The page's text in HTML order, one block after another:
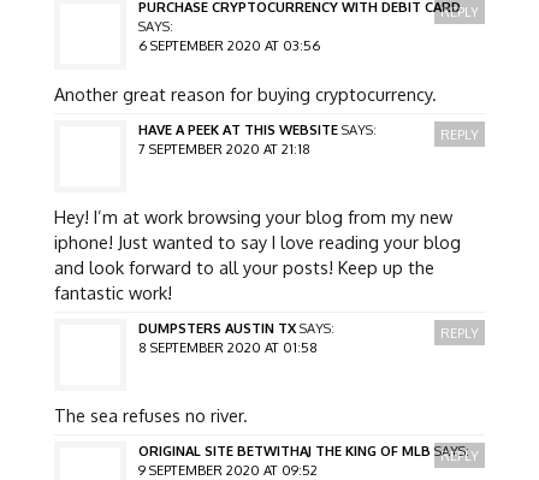
PURCHASE CRYPTOCURRENCY WITH DEBIT CARD
SAYS:
6 SEPTEMBER 2020 AT 03:56
Another great reason for buying cryptocurrency.
REPLY
HAVE A PEEK AT THIS WEBSITE SAYS:
7 SEPTEMBER 2020 AT 21:18
Hey! I’m at work browsing your blog from my new
iphone! Just wanted to say I love reading your blog
and look forward to all your posts! Keep up the
fantastic work!
REPLY
DUMPSTERS AUSTIN TX SAYS:
8 SEPTEMBER 2020 AT 01:58
The sea refuses no river.
REPLY
ORIGINAL SITE BETWITHAJ THE KING OF MLB SAYS:
9 SEPTEMBER 2020 AT 09:52
REPLY